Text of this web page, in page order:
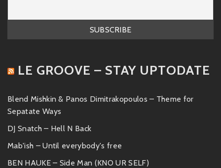
LE GROOVE – STAY UPTODATE
Blend Mishkin & Panos Dimitrakopoulos – Theme for
Sepatate Ways
DJ Snatch – Hell N Back
Mab'ish – Until everybody's free
BEN HAUKE – Side Man (KNO UR SELF)